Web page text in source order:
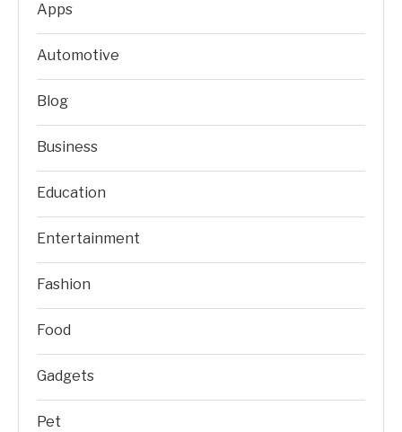
Apps
Automotive
Blog
Business
Education
Entertainment
Fashion
Food
Gadgets
Pet